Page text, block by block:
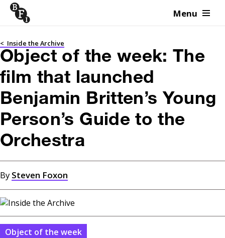
Skip to content Menu
< Inside the Archive
Object of the week: The
film that launched
Benjamin Britten’s Young
Person’s Guide to the
Orchestra
By Steven Foxon
Object of the week